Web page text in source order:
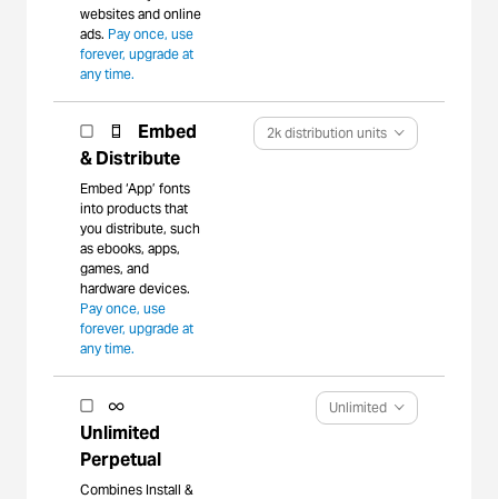
websites and online
ads. Pay once, use
forever, upgrade at
any time.
Embed
& Distribute
Embed ‘App’ fonts
into products that
you distribute, such
as ebooks, apps,
games, and
hardware devices.
Pay once, use
forever, upgrade at
any time.
2k distribution units
Unlimited
Perpetual
Combines Install &
Unlimited